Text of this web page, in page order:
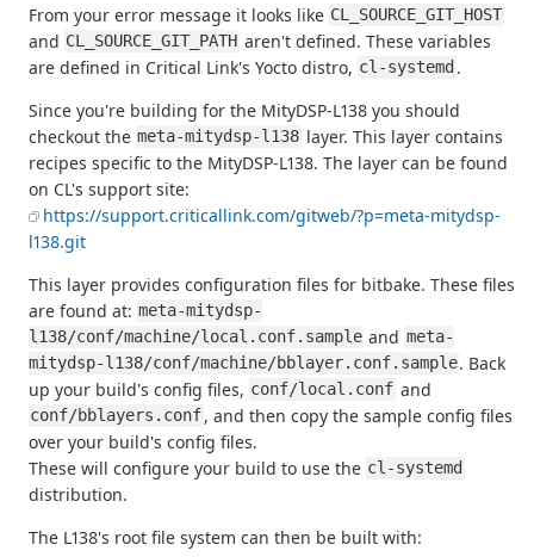
From your error message it looks like CL_SOURCE_GIT_HOST
and CL_SOURCE_GIT_PATH aren't defined. These variables
are defined in Critical Link's Yocto distro, cl-systemd .
Since you're building for the MityDSP-L138 you should
checkout the meta-mitydsp-l138 layer. This layer contains
recipes specific to the MityDSP-L138. The layer can be found
on CL's support site:
https://support.criticallink.com/gitweb/?p=meta-mitydsp-
l138.git
This layer provides configuration files for bitbake. These files
are found at: meta-mitydsp-
l138/conf/machine/local.conf.sample and meta-
mitydsp-l138/conf/machine/bblayer.conf.sample. Back
up your build's config files, conf/local.conf and
conf/bblayers.conf, and then copy the sample config files
over your build's config files.
These will configure your build to use the cl-systemd
distribution.
The L138's root file system can then be built with: